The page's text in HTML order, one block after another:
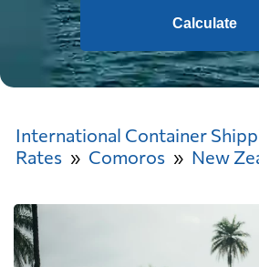
Calculate
International Container
Rates
Comoros New